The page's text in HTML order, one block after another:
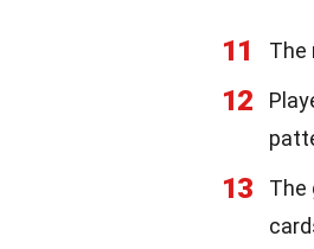
11 The
12
13
The